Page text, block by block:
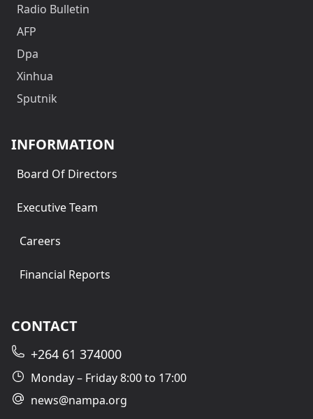
Radio Bulletin
AFP
Dpa
Xinhua
Sputnik
INFORMATION
Board Of Directors
Executive Team
Careers
Financial Reports
CONTACT
+264 61 374000
Monday – Friday 8:00 to 17:00
news@nampa.org